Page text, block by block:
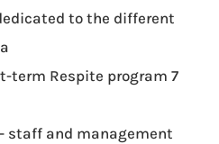
to the different
term Respite program 7
staff and management